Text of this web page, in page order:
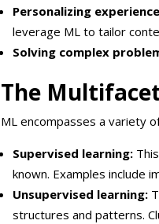
Personalizing
leverage ML to tailor
Solving complex
The
ML encompasses a variety
Supervised learning:
known. Examples include
Unsupervised learning:
structures and patterns.